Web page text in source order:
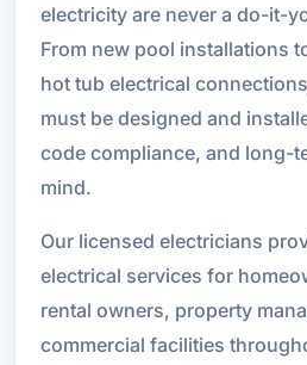
electricity are never a do-it-
From new pool installations
hot tub electrical
must be designed and
code compliance, and long-
mind.
Our licensed electricians
electrical services for
rental owners, property
commercial facilities